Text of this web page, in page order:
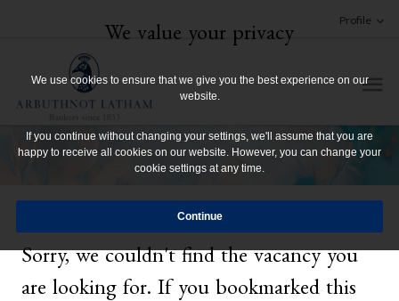
We value your privacy
We use cookies to ensure that we give you the best experience on our
website.
If you continue without changing your settings, we'll assume that you are
happy to receive all cookies on our website. However, you can change your
cookie settings at any time.
Profile
Sorry, we couldn't find the vacancy you
are looking for. If you bookmarked this